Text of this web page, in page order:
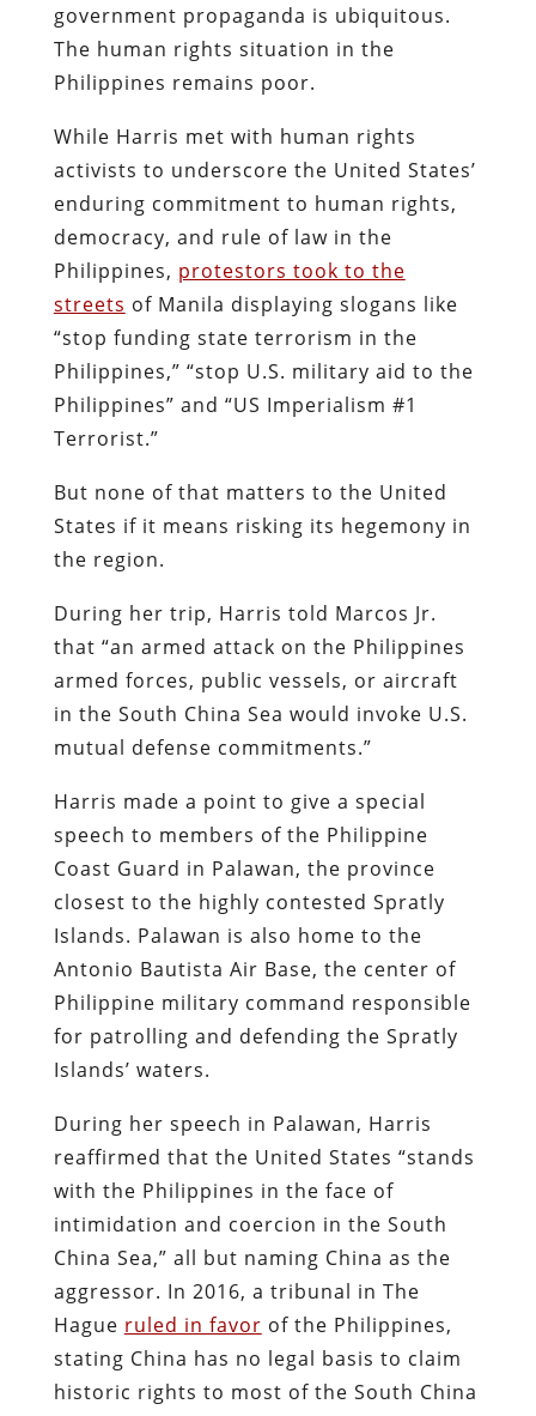
government propaganda is ubiquitous.
The human rights situation in the
Philippines remains poor.
While Harris met with human rights
activists to underscore the United States’
enduring commitment to human rights,
democracy, and rule of law in the
Philippines, protestors took to the
streets of Manila displaying slogans like
“stop funding state terrorism in the
Philippines,” “stop U.S. military aid to the
Philippines” and “US Imperialism #1
Terrorist.”
But none of that matters to the United
States if it means risking its hegemony in
the region.
During her trip, Harris told Marcos Jr.
that “an armed attack on the Philippines
armed forces, public vessels, or aircraft
in the South China Sea would invoke U.S.
mutual defense commitments.”
Harris made a point to give a special
speech to members of the Philippine
Coast Guard in Palawan, the province
closest to the highly contested Spratly
Islands. Palawan is also home to the
Antonio Bautista Air Base, the center of
Philippine military command responsible
for patrolling and defending the Spratly
Islands’ waters.
During her speech in Palawan, Harris
reaffirmed that the United States “stands
with the Philippines in the face of
intimidation and coercion in the South
China Sea,” all but naming China as the
aggressor. In 2016, a tribunal in The
Hague ruled in favor of the Philippines,
stating China has no legal basis to claim
historic rights to most of the South China